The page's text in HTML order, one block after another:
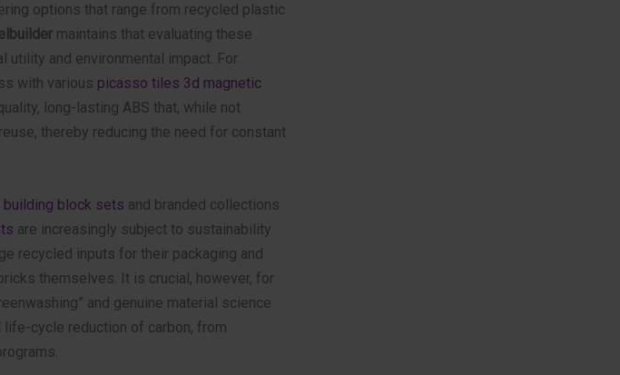
options that range from recycled plastic
maintains that evaluating these
utility and environmental impact. For
with various picasso tiles 3d magnetic
long-lasting ABS that, while not
thereby reducing the need for constant
building block sets and branded collections
are increasingly subject to sustainability
recycled inputs for their packaging and
themselves. It is crucial, however, for
and genuine material science
cycle reduction of carbon, from